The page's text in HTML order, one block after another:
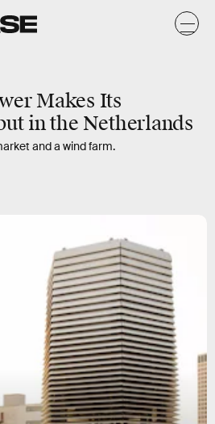
Makes Its
in the Netherlands
and a wind farm.